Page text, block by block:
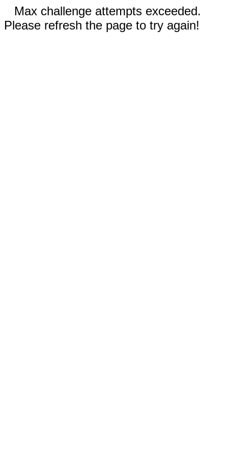
Max challenge attempts exceeded.
Please refresh the page to try again!